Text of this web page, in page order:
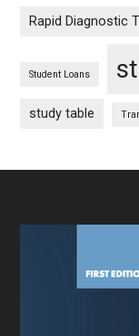
Rapid Diagnostic
Student Loans
study table